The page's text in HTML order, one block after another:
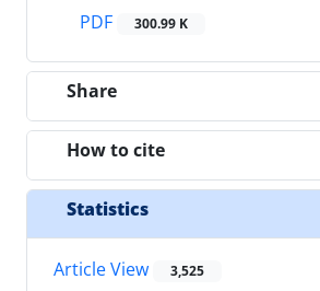
PDF
300.99 K
Share
How to cite
Statistics
Article View 3,525